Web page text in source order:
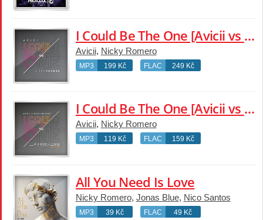
I Could Be The One [Avicii vs Nicky Romero]
Avicii, Nicky Romero
MP3 199 Kč FLAC 249 Kč
I Could Be The One [Avicii vs Nicky Romero] [Remixes]
Avicii, Nicky Romero
MP3 119 Kč FLAC 159 Kč
All You Need Is Love
Nicky Romero, Jonas Blue, Nico Santos
MP3 39 Kč FLAC 49 Kč